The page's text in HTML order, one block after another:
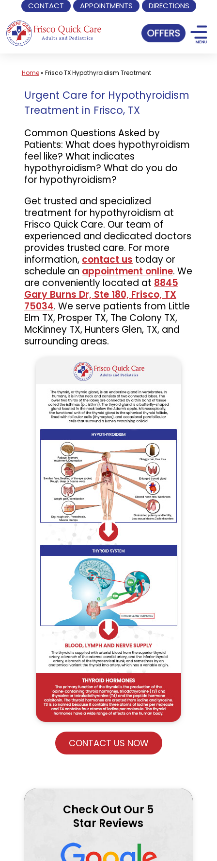
CONTACT APPOINTMENTS DIRECTIONS
Skip
to
content
Home» Frisco TX Hypothyroidism Treatment
Urgent Care for Hypothyroidism
Treatment in Frisco, TX
Common Questions Asked by
Patients: What does hypothyroidism
feel like? What indicates
hypothyroidism? What do you do
for hypothyroidism?
Get trusted and specialized
treatment for hypothyroidism at
Frisco Quick Care. Our team of
experienced and dedicated doctors
provides trusted care. For more
information, contact us today or
schedule an appointment online. We
are conveniently located at 8845
Gary Burns Dr, Ste 180, Frisco, TX
75034. We serve patients from Little
Elm TX, Prosper TX, The Colony TX,
McKinney TX, Hunters Glen, TX, and
surrounding areas.
CONTACT US NOW
Check Out Our 5
Star Reviews